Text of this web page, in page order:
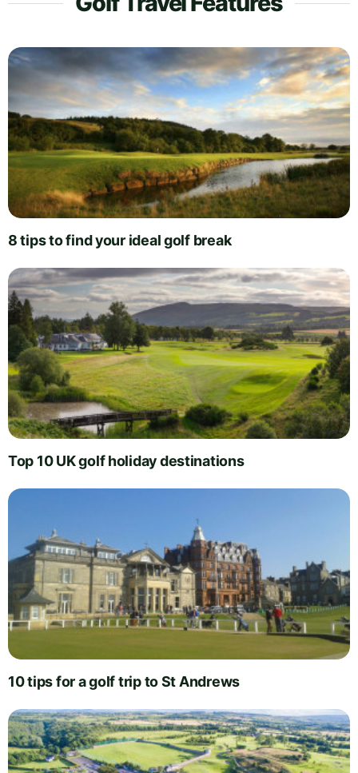
8 tips to find your ideal golf break
Top 10 UK golf holiday destinations
10 tips for a golf trip to St Andrews